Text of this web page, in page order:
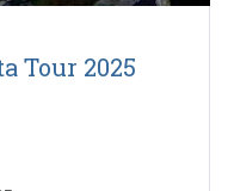
Tour 2025